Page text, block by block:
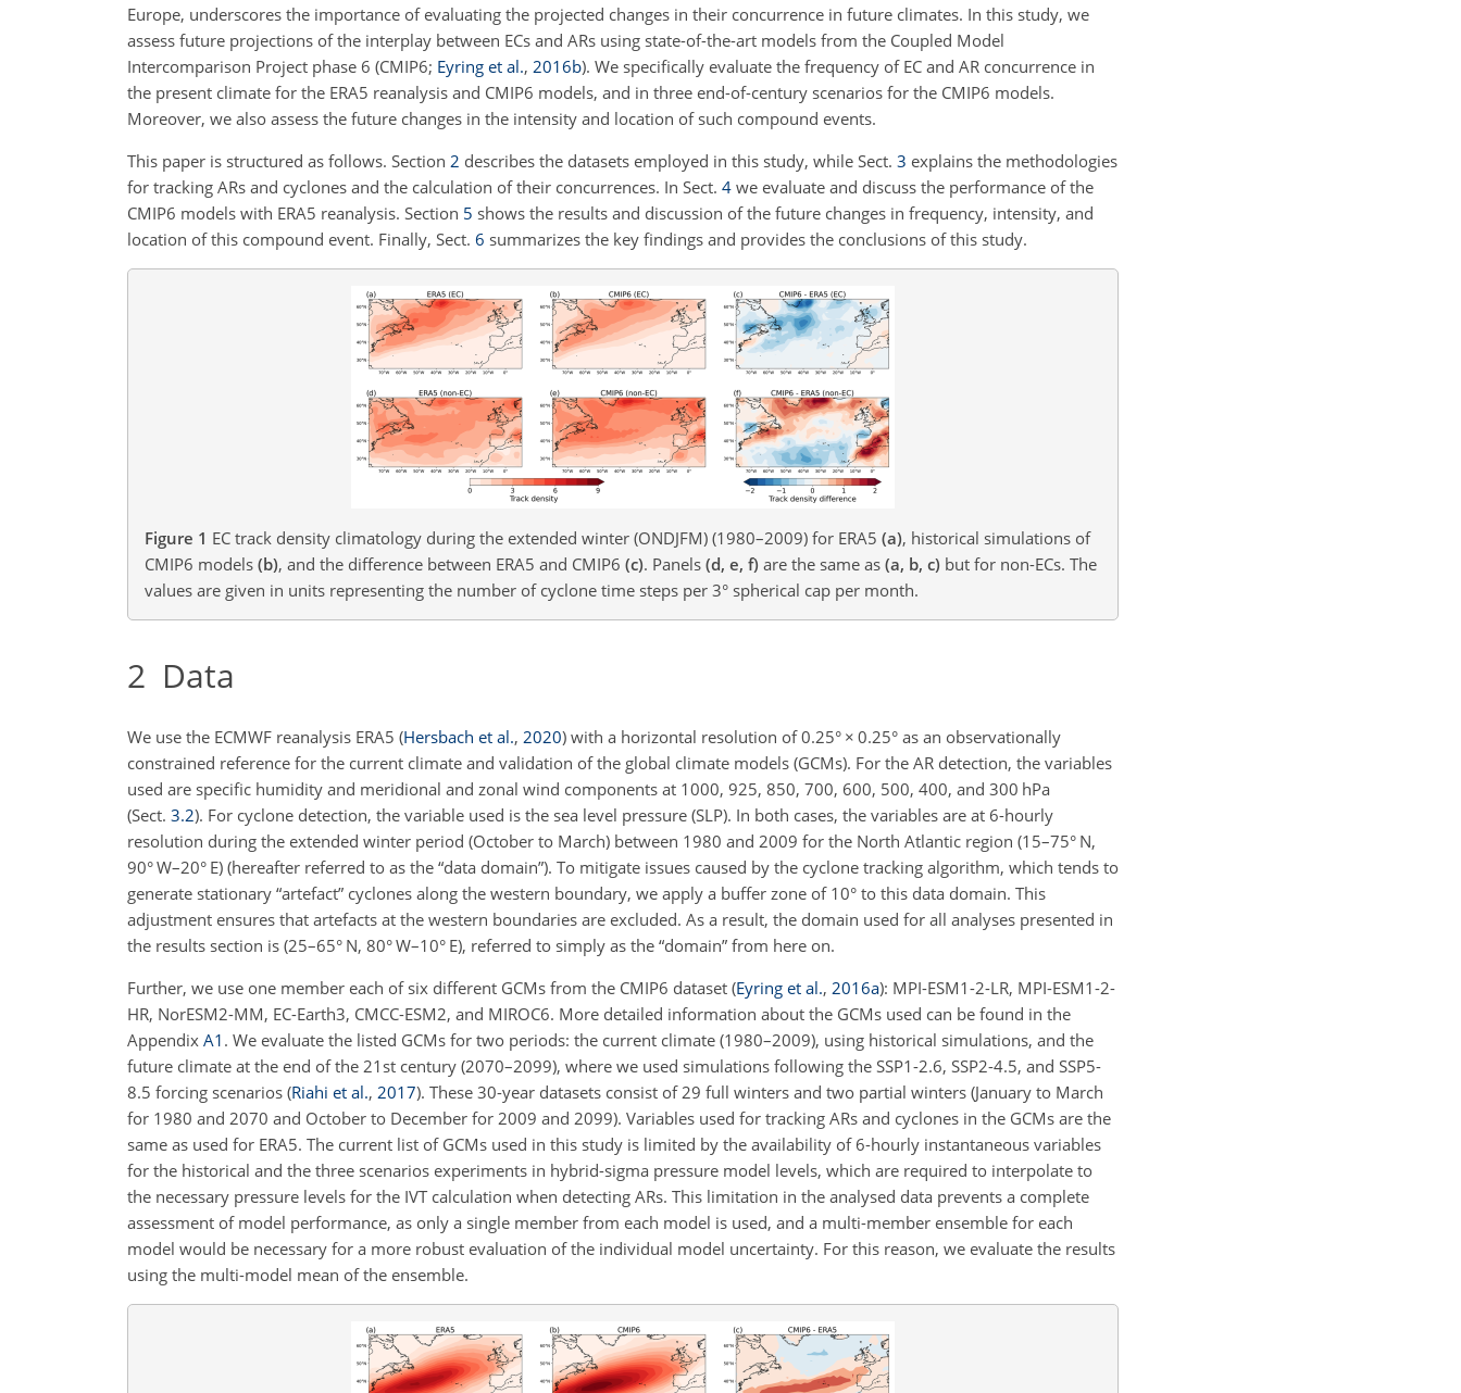
Europe, underscores the importance of evaluating the projected changes in their concurrence in future climates. In this study, we
assess future projections of the interplay between ECs and ARs using state-of-the-art models from the Coupled Model
Intercomparison Project phase 6 (CMIP6; Eyring et al., 2016b). We specifically evaluate the frequency of EC and AR concurrence in
the present climate for the ERA5 reanalysis and CMIP6 models, and in three end-of-century scenarios for the CMIP6 models.
Moreover, we also assess the future changes in the intensity and location of such compound events.
This paper is structured as follows. Section 2 describes the datasets employed in this study, while Sect. 3 explains the methodologies
for tracking ARs and cyclones and the calculation of their concurrences. In Sect. 4 we evaluate and discuss the performance of the
CMIP6 models with ERA5 reanalysis. Section 5 shows the results and discussion of the future changes in frequency, intensity, and
location of this compound event. Finally, Sect. 6 summarizes the key findings and provides the conclusions of this study.
Figure 1 EC track density climatology during the extended winter (ONDJFM) (1980–2009) for ERA5 (a), historical simulations of
CMIP6 models (b), and the difference between ERA5 and CMIP6 (c). Panels (d, e, f) are the same as (a, b, c) but for non-ECs. The
values are given in units representing the number of cyclone time steps per 3° spherical cap per month.
2 Data
We use the ECMWF reanalysis ERA5 (Hersbach et al., 2020) with a horizontal resolution of 0.25° × 0.25° as an observationally
constrained reference for the current climate and validation of the global climate models (GCMs). For the AR detection, the variables
used are specific humidity and meridional and zonal wind components at 1000, 925, 850, 700, 600, 500, 400, and 300 hPa
(Sect. 3.2). For cyclone detection, the variable used is the sea level pressure (SLP). In both cases, the variables are at 6-hourly
resolution during the extended winter period (October to March) between 1980 and 2009 for the North Atlantic region (15–75° N,
90° W–20° E) (hereafter referred to as the “data domain”). To mitigate issues caused by the cyclone tracking algorithm, which tends to
generate stationary “artefact” cyclones along the western boundary, we apply a buffer zone of 10° to this data domain. This
adjustment ensures that artefacts at the western boundaries are excluded. As a result, the domain used for all analyses presented in
the results section is (25–65° N, 80° W–10° E), referred to simply as the “domain” from here on.
Further, we use one member each of six different GCMs from the CMIP6 dataset (Eyring et al., 2016a): MPI-ESM1-2-LR, MPI-ESM1-2-
HR, NorESM2-MM, EC-Earth3, CMCC-ESM2, and MIROC6. More detailed information about the GCMs used can be found in the
Appendix A1 . We evaluate the listed GCMs for two periods: the current climate (1980–2009), using historical simulations, and the
future climate at the end of the 21st century (2070–2099), where we used simulations following the SSP1-2.6, SSP2-4.5, and SSP5-
8.5 forcing scenarios (Riahi et al., 2017). These 30-year datasets consist of 29 full winters and two partial winters (January to March
for 1980 and 2070 and October to December for 2009 and 2099). Variables used for tracking ARs and cyclones in the GCMs are the
same as used for ERA5. The current list of GCMs used in this study is limited by the availability of 6-hourly instantaneous variables
for the historical and the three scenarios experiments in hybrid-sigma pressure model levels, which are required to interpolate to
the necessary pressure levels for the IVT calculation when detecting ARs. This limitation in the analysed data prevents a complete
assessment of model performance, as only a single member from each model is used, and a multi-member ensemble for each
model would be necessary for a more robust evaluation of the individual model uncertainty. For this reason, we evaluate the results
using the multi-model mean of the ensemble.